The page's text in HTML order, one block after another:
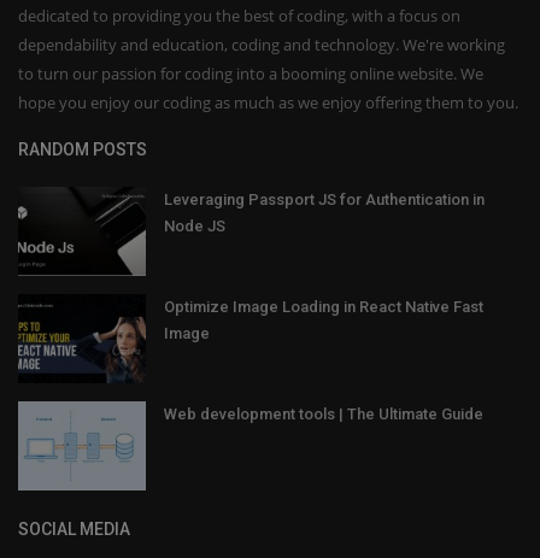
dedicated to providing you the best of coding, with a focus on
dependability and education, coding and technology. We're working
to turn our passion for coding into a booming online website. We
hope you enjoy our coding as much as we enjoy offering them to you.
RANDOM POSTS
Leveraging Passport JS for Authentication in
Node JS
Optimize Image Loading in React Native Fast
Image
Web development tools | The Ultimate Guide
SOCIAL MEDIA